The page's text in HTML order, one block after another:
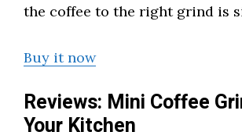
the coffee to the right grind is
Buy it now
Reviews: Mini Coffee
Your Kitchen